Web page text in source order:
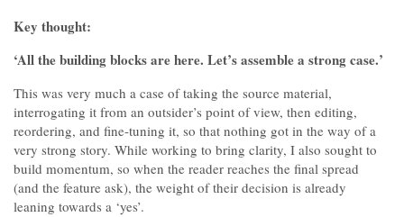
DM packs, inserts & postcards
Reports & brochures
Oddities & oldies but goodies
About
Clients
Key thought:
‘All the building blocks are here. Let’s assemble a strong case.’
This was very much a case of taking the source material,
interrogating it from an outsider’s point of view, then editing,
reordering, and fine-tuning it, so that nothing got in the way of a
very strong story. While working to bring clarity, I also sought to
build momentum, so when the reader reaches the final spread
(and the feature ask), the weight of their decision is already
leaning towards a ‘yes’.